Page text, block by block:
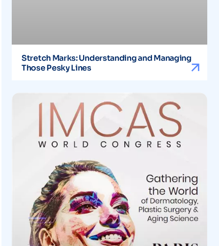
Stretch Marks: Understanding and Managing
Those Pesky Lines